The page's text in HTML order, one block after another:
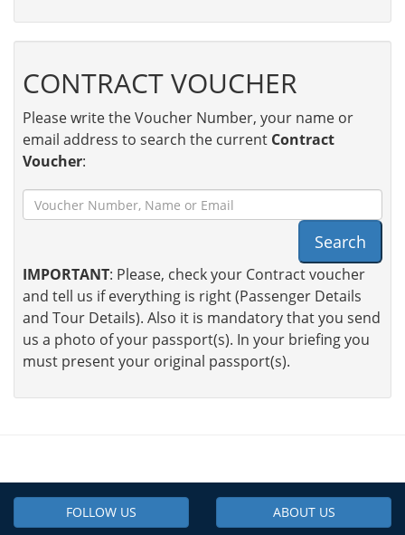
CONTRACT VOUCHER
Please write the Voucher Number, your name or
email address to search the current Contract
Voucher:
Search
IMPORTANT: Please, check your Contract voucher
and tell us if everything is right (Passenger Details
and Tour Details). Also it is mandatory that you send
us a photo of your passport(s). In your briefing you
must present your original passport(s).
FOLLOW US ABOUT US